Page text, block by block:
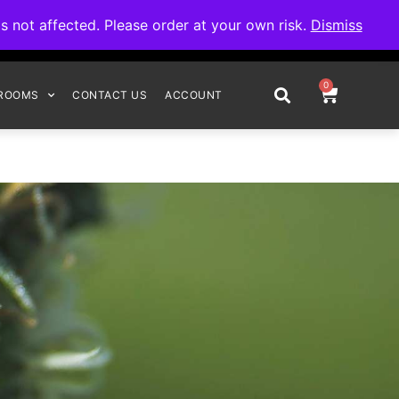
not affected. Please order at your own risk. Dismiss
CONTACT US ACCOUNT
0